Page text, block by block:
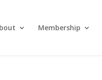
Membership